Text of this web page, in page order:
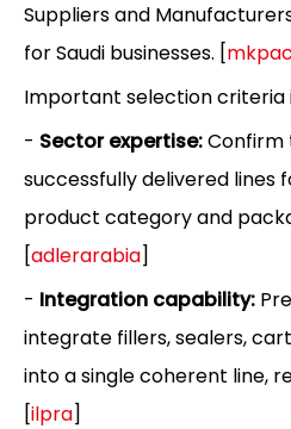
Suppliers and
for Saudi businesses. [
Important selection criteria
- Sector expertise:Confirm
successfully delivered lines
product category and
[adlerarabia]
- Integration capability:
integrate fillers, sealers,
into a single coherent line,
[ilpra]